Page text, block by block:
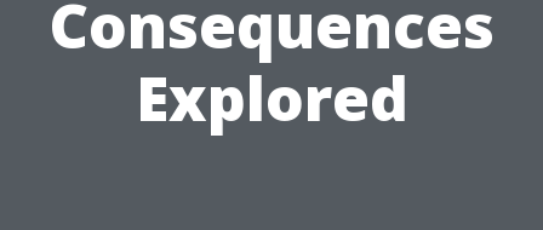
Consequences
Explored